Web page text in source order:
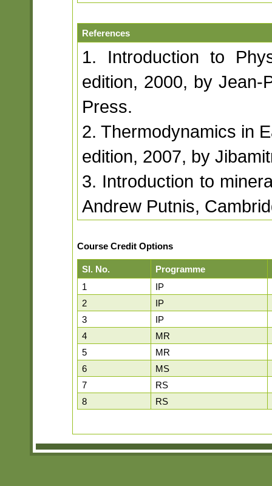
References
1. Introduction to
edition, 2000, by Jean-
Press.
2. Thermodynamics in
edition, 2007, by
3. Introduction to
Andrew Putnis,
Course Credit Options
Sl. No. Programme
1
IP
2
IP
3
IP
4
MR
5
MR
6
MS
7
RS
8
RS